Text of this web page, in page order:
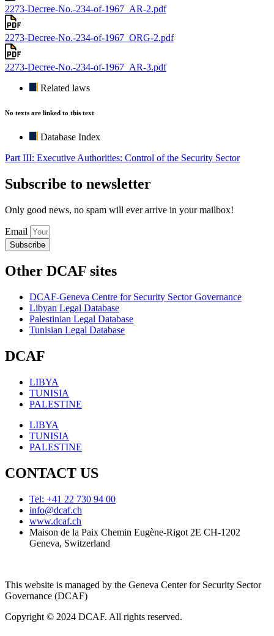
2273-Decree-No.-234-of-1967_AR-2.pdf
2273-Decree-No.-234-of-1967_ORG-2.pdf
2273-Decree-No.-234-of-1967_AR-3.pdf
Related laws
No texts are linked to this text
Database Index
Part III: Executive Authorities: Control of the Security Sector
Subscribe to newsletter
Only good news, no spam will ever arrive in your mailbox!
Email
Subscribe
Other DCAF sites
DCAF-Geneva Centre for Security Sector Governance
Libyan Legal Database
Palestinian Legal Database
Tunisian Legal Database
DCAF
LIBYA
TUNISIA
PALESTINE
LIBYA
TUNISIA
PALESTINE
CONTACT US
Tel: +41 22 730 94 00
info@dcaf.ch
www.dcaf.ch
Maison de la Paix Chemin Eugène-Rigot 2E CH-1202
Geneva, Switzerland
This website is managed by the Geneva Center for Security Sector
Governance (DCAF)
Copyright © 2024 DCAF. All rights reserved.